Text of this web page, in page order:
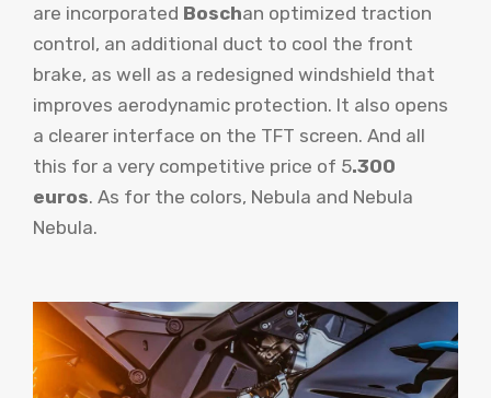
are incorporated Boschan optimized traction
control, an additional duct to cool the front
brake, as well as a redesigned windshield that
improves aerodynamic protection. It also opens
a clearer interface on the TFT screen. And all
this for a very competitive price of 5.300
euros. As for the colors, Nebula and Nebula
Nebula.